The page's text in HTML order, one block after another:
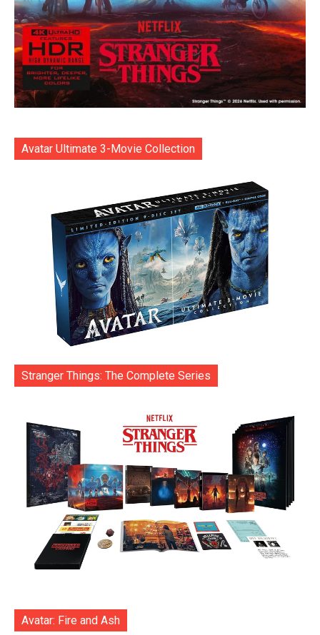
Avatar Ultimate 3-Movie Collection
Stranger Things: The Complete Series
Avatar: Fire and Ash